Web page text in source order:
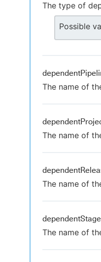
The type of
Possible
The name of
The name of
The name of
The name of